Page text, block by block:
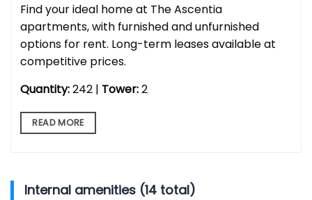
Find your ideal home at The Ascentia
apartments, with furnished and unfurnished
options for rent. Long-term leases available at
competitive prices.
Quantity:242 | Tower:2
READ MORE
Internal amenities (14 total)